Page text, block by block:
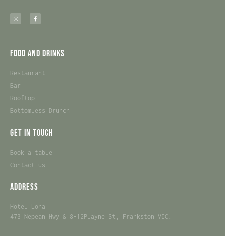
Food and Drinks
Restaurant
Bar
Rooftop
Bottomless Drunch
Get in touch
Book a table
Contact us
Address
Hotel Lona
473 Nepean Hwy & 8-12Playne St, Frankston VIC.